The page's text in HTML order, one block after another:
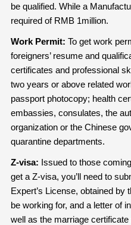
be qualified. While a
required of RMB 1million.
Work Permit: To get work
foreigners’ resume and
certificates and professional
two years or above related
passport photocopy; health
embassies, consulates, the
organization or the Chinese
quarantine departments.
Z-visa: Issued to those
get a Z-visa, you’ll need to
Expert’s License, obtained by
be working for, and a letter of
well as the marriage